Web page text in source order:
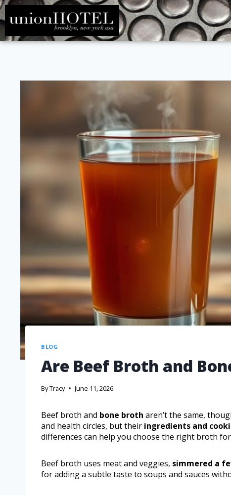
BLOG
Are Beef Broth and
ByTracy June 11, 2026
Beef broth and bone broth aren’t the same,
and health circles, but their ingredients and
differences can help you choose the right broth
Beef broth uses meat and veggies, simmered a
for adding a subtle taste to soups and sauces